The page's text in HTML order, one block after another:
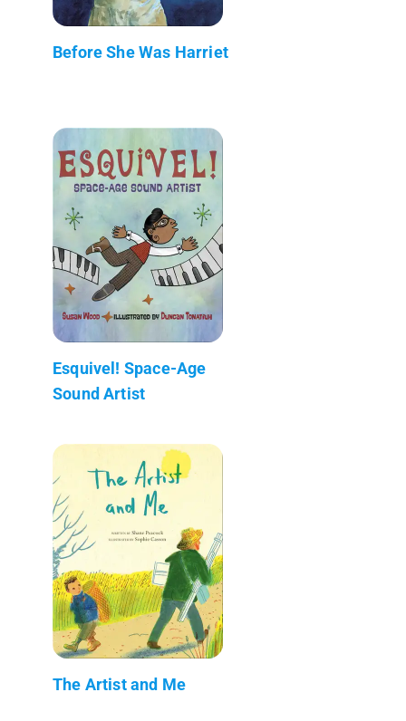
Before She Was Harriet
Esquivel! Space-Age
Sound Artist
The Artist and Me